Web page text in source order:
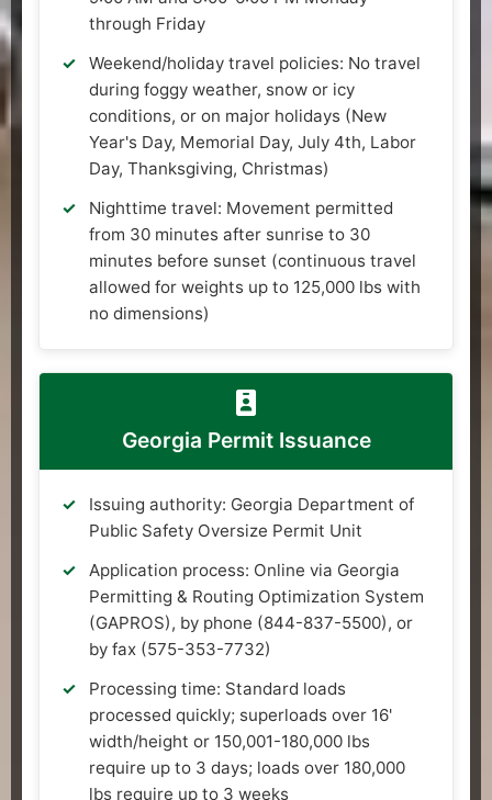
through Friday
Weekend/holiday travel policies: No travel
during foggy weather, snow or icy
conditions, or on major holidays (New
Year's Day, Memorial Day, July 4th, Labor
Day, Thanksgiving, Christmas)
Nighttime travel: Movement permitted
from 30 minutes after sunrise to 30
minutes before sunset (continuous travel
allowed for weights up to 125,000 lbs with
no dimensions)
Georgia Permit Issuance
Issuing authority: Georgia Department of
Public Safety Oversize Permit Unit
Application process: Online via Georgia
Permitting & Routing Optimization System
(GAPROS), by phone (844-837-5500), or
by fax (575-353-7732)
Processing time: Standard loads
processed quickly; superloads over 16'
width/height or 150,001-180,000 lbs
require up to 3 days; loads over 180,000
lbs require up to 3 weeks